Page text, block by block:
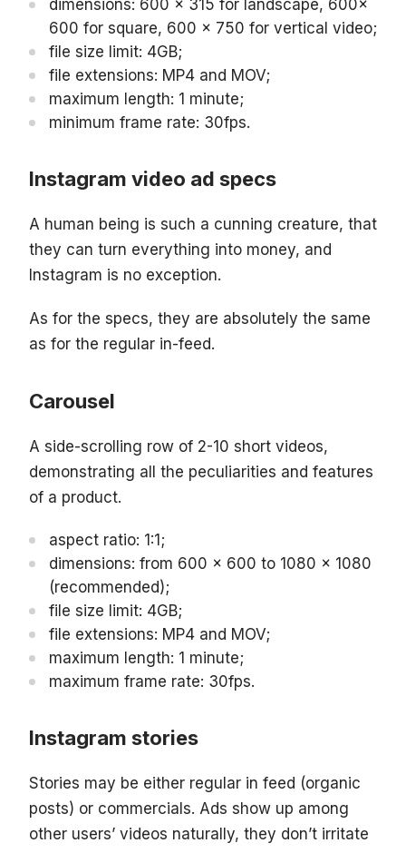
dimensions: 600 x 315 for landscape, 600x
600 for square, 600 x 750 for vertical video;
file size limit: 4GB;
file extensions: MP4 and MOV;
maximum length: 1 minute;
minimum frame rate: 30fps.
Instagram video ad specs
A human being is such a cunning creature, that
they can turn everything into money, and
Instagram is no exception.
As for the specs, they are absolutely the same
as for the regular in-feed.
Carousel
A side-scrolling row of 2-10 short videos,
demonstrating all the peculiarities and features
of a product.
aspect ratio: 1:1;
dimensions: from 600 x 600 to 1080 x 1080
(recommended);
file size limit: 4GB;
file extensions: MP4 and MOV;
maximum length: 1 minute;
maximum frame rate: 30fps.
Instagram stories
Stories may be either regular in feed (organic
posts) or commercials. Ads show up among
other users’ videos naturally, they don’t irritate